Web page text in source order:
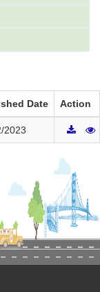
Date Action
2023